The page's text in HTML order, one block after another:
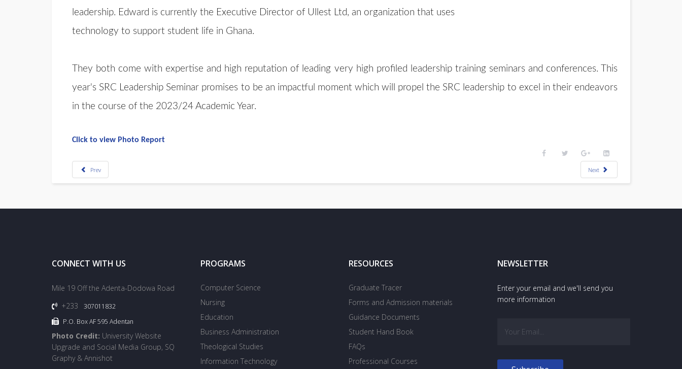
leadership. Edward is currently the Executive Director of Ullest Ltd, an organization that uses
technology to support student life in Ghana.
They both come with expertise and high reputation of leading very high profiled leadership training seminars and conferences. This
year's SRC Leadership Seminar promises to be an impactful moment which will propel the SRC leadership to excel in their endeavors
in the course of the 2023/24 Academic Year.
Click to view Photo Report
Prev Next
CONNECT WITH US
Mile 19 Off the Adenta-Dodowa Road
+233
307011832
P.O. Box AF 595 Adentan
Photo Credit: University Website
Upgrade and Social Media Group, SQ
Graphy & Annishot
PROGRAMS
Computer Science
Nursing
Education
Business Administration
Theological Studies
Information Technology
RESOURCES
Graduate Tracer
Forms and Admission materials
Guidance Documents
Student Hand Book
FAQs
Professional Courses
NEWSLETTER
Enter your email and we'll send you
more information